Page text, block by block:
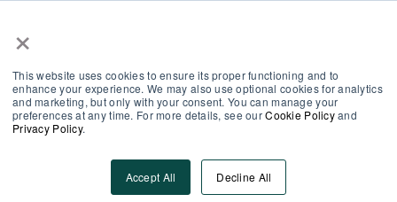
×
This website uses cookies to ensure its proper functioning and to
enhance your experience. We may also use optional cookies for analytics
and marketing, but only with your consent. You can manage your
preferences at any time. For more details, see ourCookie Policyand
Privacy Policy.
Accept All Decline All
10 Ways to improve your
learning content